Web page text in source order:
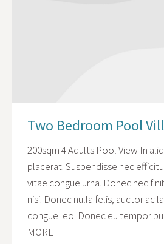
Two Bedroom Pool
200sqm 4 Adults Pool View In
placerat. Suspendisse nec
vitae congue urna. Donec nec
nisi. Donec nulla felis, auctor ac
congue leo. Donec eu tempor
MORE